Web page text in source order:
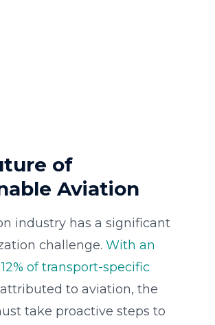
of
Aviation
industry has a significant
challenge. With an
of transport-specific
attributed to aviation, the
take proactive steps to